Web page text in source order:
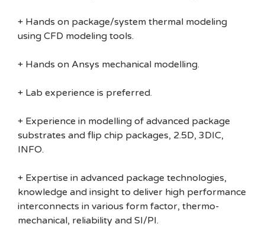
+ Hands on package/system thermal modeling
using CFD modeling tools.
+ Hands on Ansys mechanical modelling.
+ Lab experience is preferred.
+ Experience in modelling of advanced package
substrates and flip chip packages, 2.5D, 3DIC,
INFO.
+ Expertise in advanced package technologies,
knowledge and insight to deliver high performance
interconnects in various form factor, thermo-
mechanical, reliability and SI/PI.